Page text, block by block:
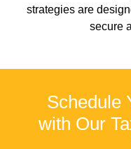
strategies are
secure
Schedule
with Our